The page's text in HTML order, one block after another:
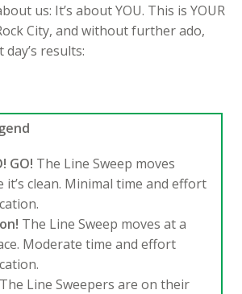
us: It’s about YOU. This is YOUR
City, and without further ado,
results:
GO! The Line Sweep moves
it’s clean. Minimal time and effort
The Line Sweep moves at a
Moderate time and effort
The Line Sweepers are on their